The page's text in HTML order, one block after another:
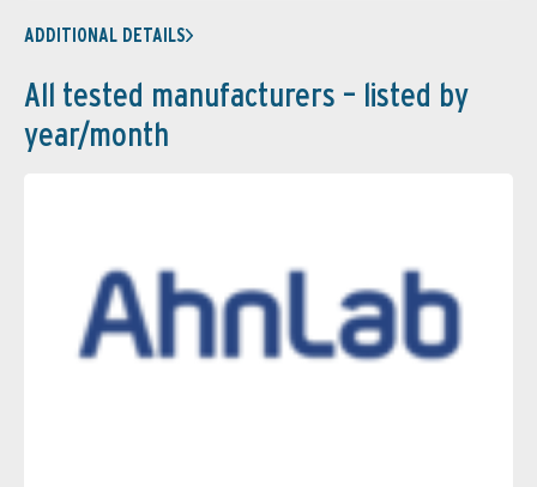
ADDITIONAL DETAILS
All tested manufacturers – listed by
year/month